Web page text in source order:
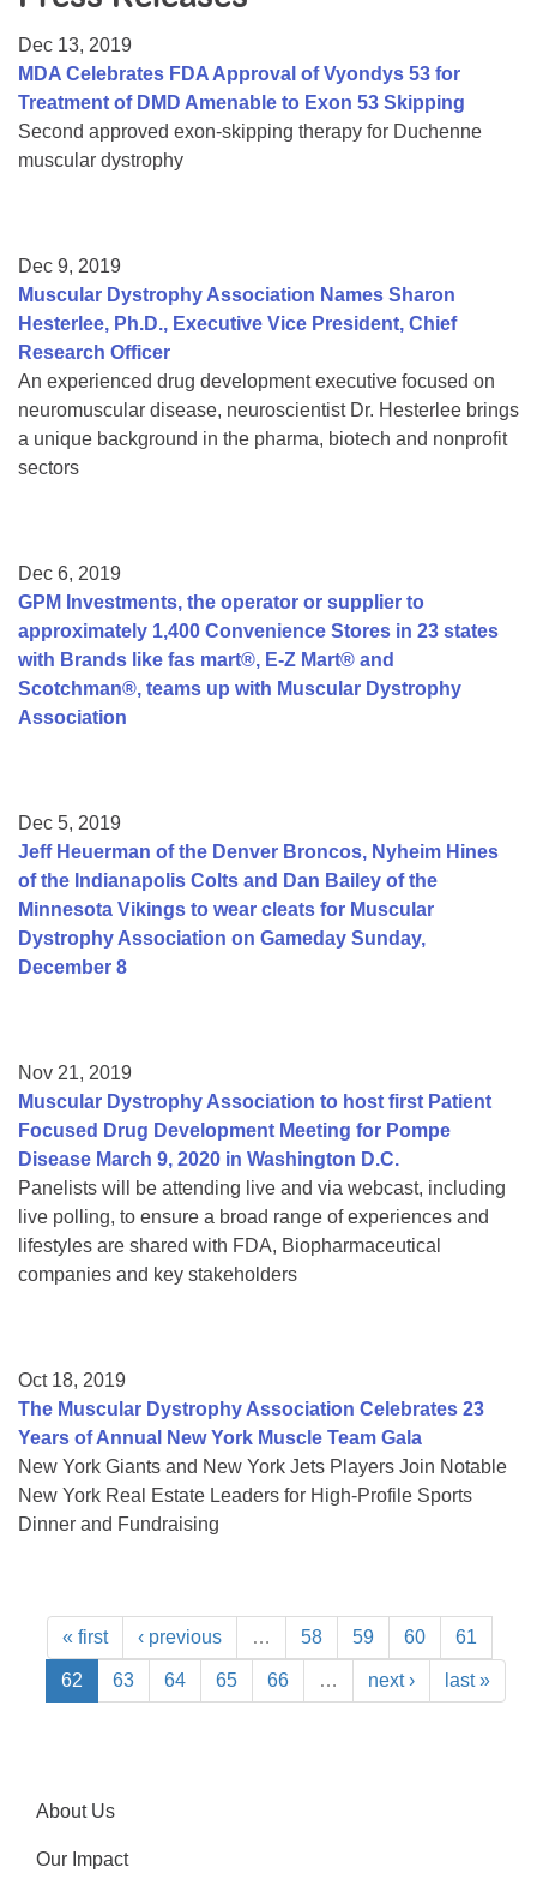
College Scholarship Program
Gene Therapy Support Network
MDA Connect Video Appointments
Dec 13, 2019
MDA Celebrates FDA Approval of Vyondys 53 for
Treatment of DMD Amenable to Exon 53 Skipping
Second approved exon-skipping therapy for Duchenne
muscular dystrophy
Dec 9, 2019
Muscular Dystrophy Association Names Sharon
Hesterlee, Ph.D., Executive Vice President, Chief
Research Officer
An experienced drug development executive focused on
neuromuscular disease, neuroscientist Dr. Hesterlee brings
a unique background in the pharma, biotech and nonprofit
sectors
Dec 6, 2019
GPM Investments, the operator or supplier to
approximately 1,400 Convenience Stores in 23 states
with Brands like fas mart®, E-Z Mart® and
Scotchman®, teams up with Muscular Dystrophy
Association
Dec 5, 2019
Jeff Heuerman of the Denver Broncos, Nyheim Hines
of the Indianapolis Colts and Dan Bailey of the
Minnesota Vikings to wear cleats for Muscular
Dystrophy Association on Gameday Sunday,
December 8
Nov 21, 2019
Muscular Dystrophy Association to host first Patient
Focused Drug Development Meeting for Pompe
Disease March 9, 2020 in Washington D.C.
Panelists will be attending live and via webcast, including
live polling, to ensure a broad range of experiences and
lifestyles are shared with FDA, Biopharmaceutical
companies and key stakeholders
Oct 18, 2019
The Muscular Dystrophy Association Celebrates 23
Years of Annual New York Muscle Team Gala
New York Giants and New York Jets Players Join Notable
New York Real Estate Leaders for High-Profile Sports
Dinner and Fundraising
« first ‹ previous … 58 59 60 61
62 63 64 65 66 … next › last »
About Us
Our Impact